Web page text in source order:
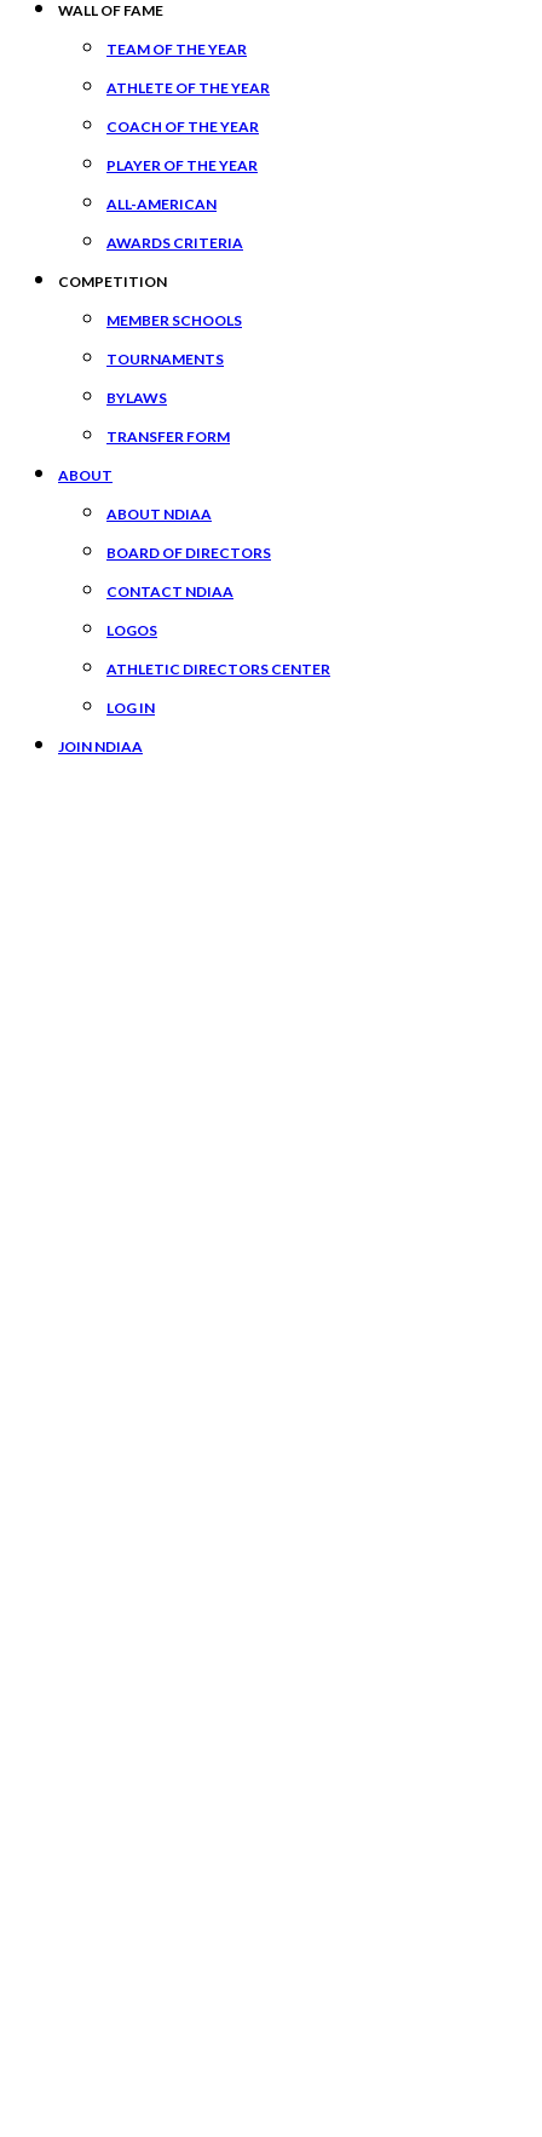
WALL OF FAME
TEAM OF THE YEAR
ATHLETE OF THE YEAR
COACH OF THE YEAR
PLAYER OF THE YEAR
ALL-AMERICAN
AWARDS CRITERIA
COMPETITION
MEMBER SCHOOLS
TOURNAMENTS
BYLAWS
TRANSFER FORM
ABOUT
ABOUT NDIAA
BOARD OF DIRECTORS
CONTACT NDIAA
LOGOS
ATHLETIC DIRECTORS CENTER
LOG IN
JOIN NDIAA